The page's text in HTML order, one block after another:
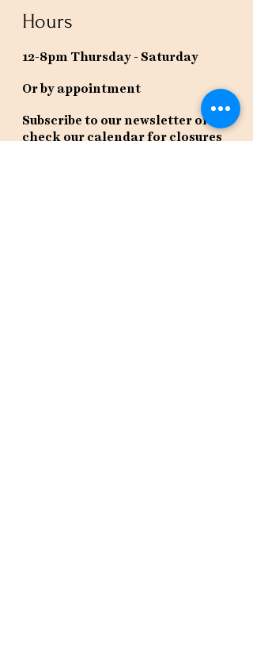
Hours
12-8pm Thursday - Saturday
Or by appointment
Subscribe to our newsletter or
check our calendar for closures